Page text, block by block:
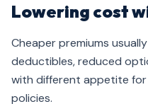
Lowering cost
Cheaper premiums
deductibles, reduced
with different appetite
policies.